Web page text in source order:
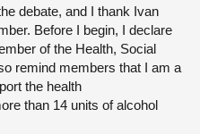
debate, and I thank Ivan
Before I begin, I declare
of the Health, Social
remind members that I am a
the health
than 14 units of alcohol